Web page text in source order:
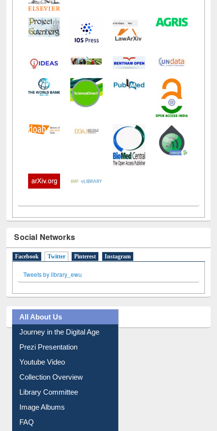
Social Networks
Facebook Twitter (active tab)
Pinterest Instagram
Tweets by library_ewu
All About Us
Journey in the Digital Age
Prezi Presentation
Youtube Video
Collection Overview
Library Committee
Image Albums
FAQ